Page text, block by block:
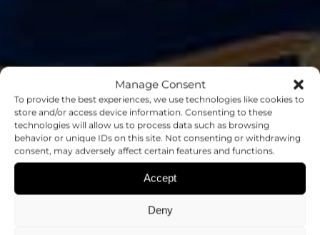
Manage Consent
To provide the best experiences, we use technologies like cookies to
store and/or access device information. Consenting to these
technologies will allow us to process data such as browsing
behavior or unique IDs on this site. Not consenting or withdrawing
consent, may adversely affect certain features and functions.
Accept
Deny
NEURONAL
PATHOLOGIES
Scientific programs